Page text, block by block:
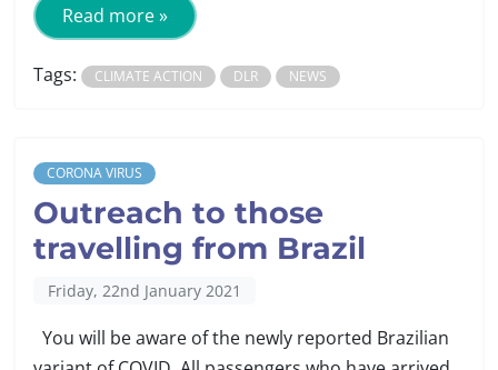
Read more »
Tags: CLIMATE ACTION DLR NEWS
CORONA VIRUS
Outreach to those
travelling from Brazil
Friday, 22nd January 2021
You will be aware of the newly reported Brazilian